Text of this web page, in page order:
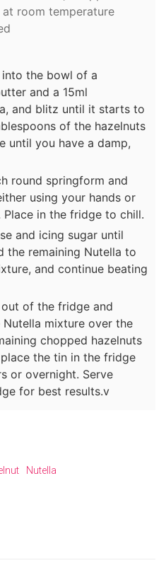
at room temperature
the bowl of a
and a 15ml
and blitz until it starts to
of the hazelnuts
until you have a damp,
round springform and
using your hands or
in the fridge to chill.
and icing sugar until
the remaining Nutella to
and continue beating
of the fridge and
mixture over the
chopped hazelnuts
the tin in the fridge
or overnight. Serve
for best results.v
Nutella